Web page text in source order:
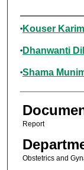
Authors
Kouser Karim
Dhanwanti
Shama
Report
Obstetrics and